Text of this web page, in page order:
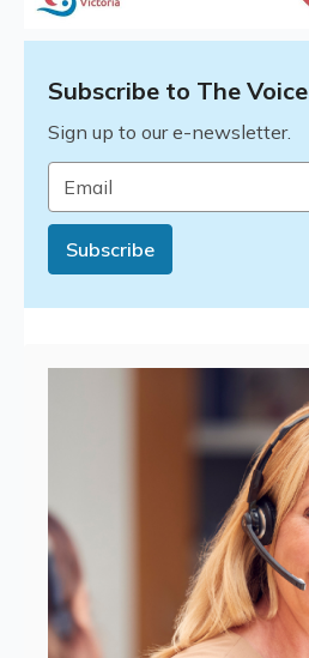
Subscribe to The Voice
Sign up to our e-newsletter.
Email
Subscribe